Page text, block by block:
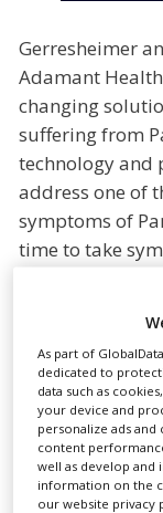
EVENTS
SUPLPIERS
NEWS
CLINICAL
DRUG
SUPPLY
CHAIN
PRODUCTION
SALES
REGULATION
Gerresheimer
Adamant
changing
suffering from
technology and
address one of
symptoms of
time to take
analysis
platform
right moment
patients as
treatment and
advantage for
much more
As part of
dedicated to
data such as
your device and
personalize ads
content
well as develop and
information on the
our website privacy